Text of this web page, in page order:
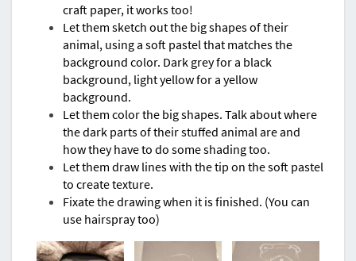
craft paper, it works too!
Let them sketch out the big shapes of their
animal, using a soft pastel that matches the
background color. Dark grey for a black
background, light yellow for a yellow
background.
Let them color the big shapes. Talk about where
the dark parts of their stuffed animal are and
how they have to do some shading too.
Let them draw lines with the tip on the soft pastel
to create texture.
Fixate the drawing when it is finished. (You can
use hairspray too)